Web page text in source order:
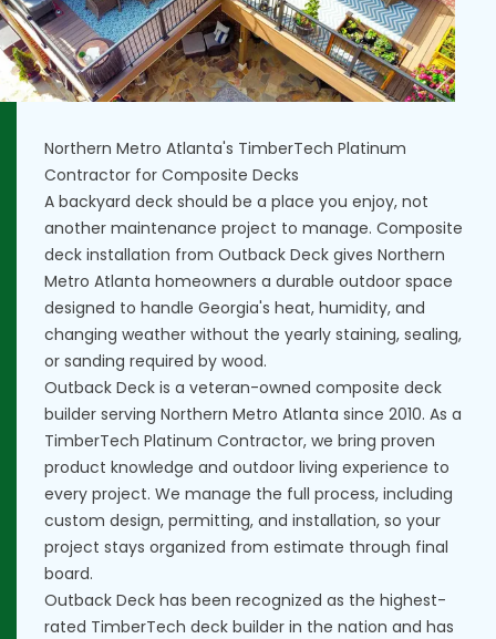
Northern Metro Atlanta's TimberTech Platinum
Contractor for Composite Decks
A backyard deck should be a place you enjoy, not
another maintenance project to manage. Composite
deck installation from Outback Deck gives Northern
Metro Atlanta homeowners a durable outdoor space
designed to handle Georgia's heat, humidity, and
changing weather without the yearly staining, sealing,
or sanding required by wood.
Outback Deck is a veteran-owned composite deck
builder serving Northern Metro Atlanta since 2010. As a
TimberTech Platinum Contractor, we bring proven
product knowledge and outdoor living experience to
every project. We manage the full process, including
custom design, permitting, and installation, so your
project stays organized from estimate through final
board.
Outback Deck has been recognized as the highest-
rated TimberTech deck builder in the nation and has